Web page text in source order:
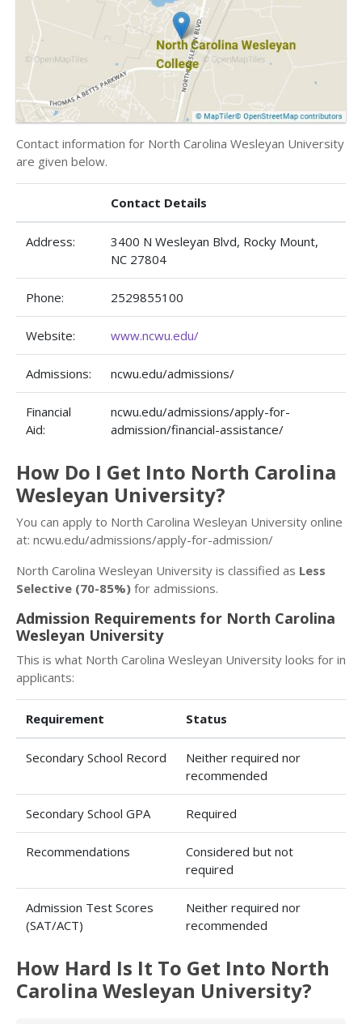
Contact information for North Carolina Wesleyan University
are given below.
Contact Details
Address:
3400 N Wesleyan Blvd, Rocky Mount,
NC 27804
Phone: 2529855100
Website: www.ncwu.edu/
Admissions: ncwu.edu/admissions/
Financial
Aid:
ncwu.edu/admissions/apply-for-
admission/financial-assistance/
How Do I Get Into North Carolina
Wesleyan University?
You can apply to North Carolina Wesleyan University online
at: ncwu.edu/admissions/apply-for-admission/
North Carolina Wesleyan University is classified as Less
Selective (70-85%) for admissions.
Admission Requirements for North Carolina
Wesleyan University
This is what North Carolina Wesleyan University looks for in
applicants:
Requirement Status
Secondary School Record
Neither required nor
recommended
Secondary School GPA Required
Recommendations
Considered but not
required
Admission Test Scores
(SAT/ACT)
Neither required nor
recommended
How Hard Is It To Get Into North
Carolina Wesleyan University?